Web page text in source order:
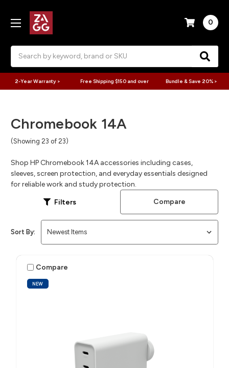
0
2-Year Warranty > Free Shipping $150 and over Bundle & Save 20% >
Chromebook 14A
(Showing 23 of 23)
Shop HP Chromebook 14A accessories including cases,
sleeves, screen protection, and everyday essentials designed
for reliable work and study protection.
Filters Compare
Sort By:
NEW
Compare